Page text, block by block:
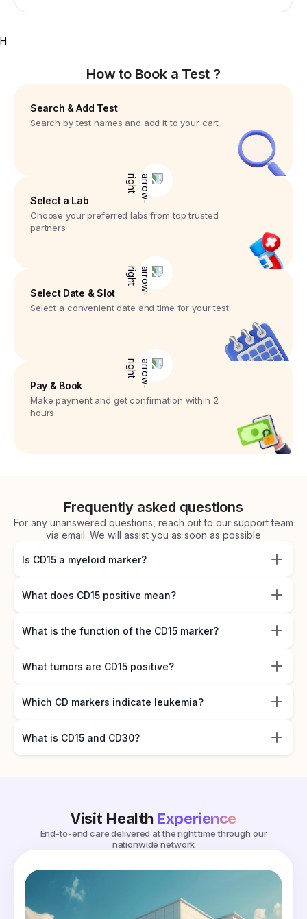
H
How to Book a Test ?
Search & Add Test
Search by test names and add it to your cart
Select a Lab
Choose your preferred labs from top trusted
partners
Select Date & Slot
Select a convenient date and time for your test
Pay & Book
Make payment and get confirmation within 2
hours
Frequently asked questions
For any unanswered questions, reach out to our support team
via email. We will assist you as soon as possible
Is CD15 a myeloid marker?
What does CD15 positive mean?
What is the function of the CD15 marker?
What tumors are CD15 positive?
Which CD markers indicate leukemia?
What is CD15 and CD30?
Visit Health Experience
End-to-end care delivered at the right time through our
nationwide network